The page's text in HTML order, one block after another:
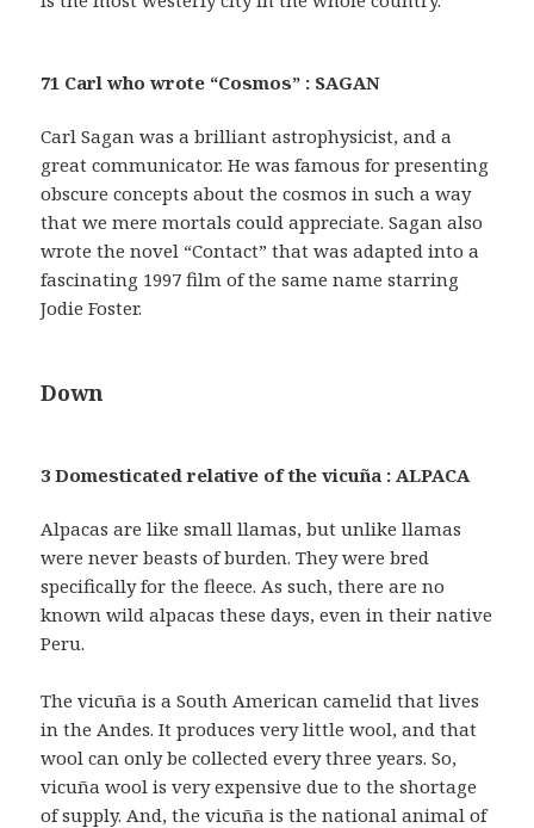
71 Carl who wrote “Cosmos” : SAGAN
Carl Sagan was a brilliant astrophysicist, and a
great communicator. He was famous for presenting
obscure concepts about the cosmos in such a way
that we mere mortals could appreciate. Sagan also
wrote the novel “Contact” that was adapted into a
fascinating 1997 film of the same name starring
Jodie Foster.
Down
3 Domesticated relative of the vicuña : ALPACA
Alpacas are like small llamas, but unlike llamas
were never beasts of burden. They were bred
specifically for the fleece. As such, there are no
known wild alpacas these days, even in their native
Peru.
The vicuña is a South American camelid that lives
in the Andes. It produces very little wool, and that
wool can only be collected every three years. So,
vicuña wool is very expensive due to the shortage
of supply. And, the vicuña is the national animal of